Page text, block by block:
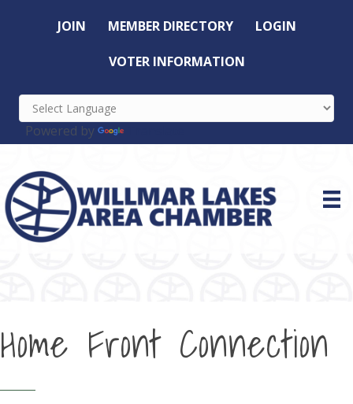
JOIN MEMBER DIRECTORY LOGIN
VOTER INFORMATION
Powered by
Home Front Connection